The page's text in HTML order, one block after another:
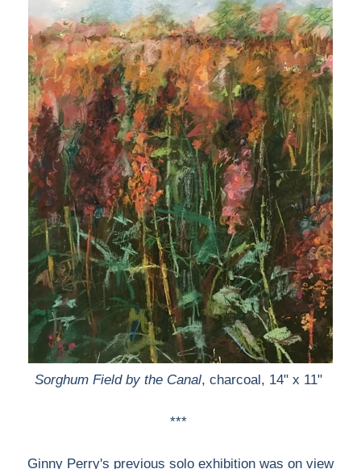
Sorghum Field by the Canal, charcoal, 14" x 11"
***
Ginny Perry's previous solo exhibition was on view